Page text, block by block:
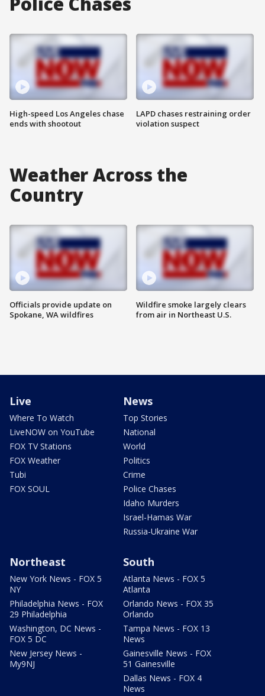
High-speed Los Angeles chase
ends with shootout
LAPD chases restraining order
violation suspect
Weather Across the
Country
Officials provide update on
Spokane, WA wildfires
Wildfire smoke largely clears
from air in Northeast U.S.
Live
Where To Watch
LiveNOW on YouTube
FOX TV Stations
FOX Weather
Tubi
FOX SOUL
News
Top Stories
National
World
Politics
Crime
Police Chases
Idaho Murders
Israel-Hamas War
Russia-Ukraine War
Northeast
New York News - FOX 5
NY
Philadelphia News - FOX
29 Philadelphia
Washington, DC News -
FOX 5 DC
New Jersey News -
My9NJ
South
Atlanta News - FOX 5
Atlanta
Orlando News - FOX 35
Orlando
Tampa News - FOX 13
News
Gainesville News - FOX
51 Gainesville
Dallas News - FOX 4
News